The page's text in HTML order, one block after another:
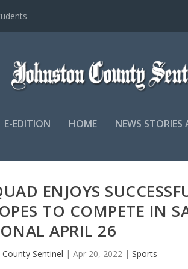
E-EDITION HOME NEWS STORIES
ENJOYS
TO COMPETE IN
APRIL 26
Sentinel | Apr 20, 2022| Sports